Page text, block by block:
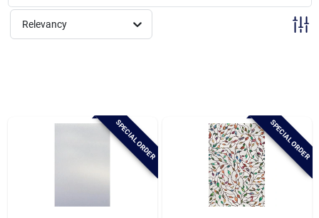
Hanging Baskets & Planters
Brands
Relevancy
SPECIAL ORDER SPECIAL ORDER